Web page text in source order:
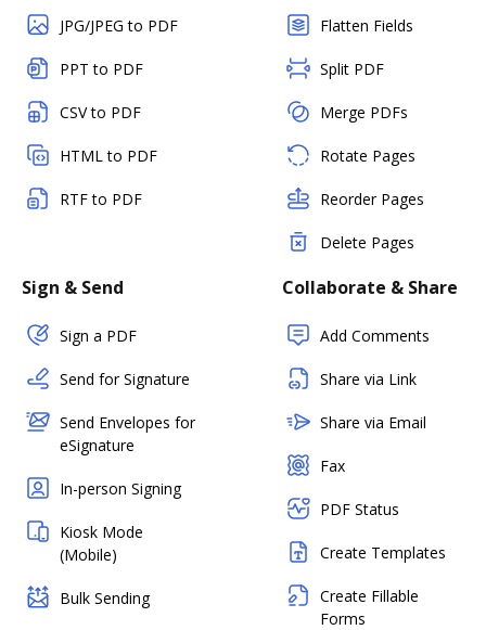
JPG/JPEG to PDF
PPT to PDF
CSV to PDF
HTML to PDF
RTF to PDF
Flatten Fields
Split PDF
Merge PDFs
Rotate Pages
Reorder Pages
Delete Pages
Sign & Send
Sign a PDF
Send for Signature
Send Envelopes for
eSignature
In-person Signing
Kiosk Mode
(Mobile)
Bulk Sending
Collaborate & Share
Add Comments
Share via Link
Share via Email
Fax
PDF Status
Create Templates
Create Fillable
Forms